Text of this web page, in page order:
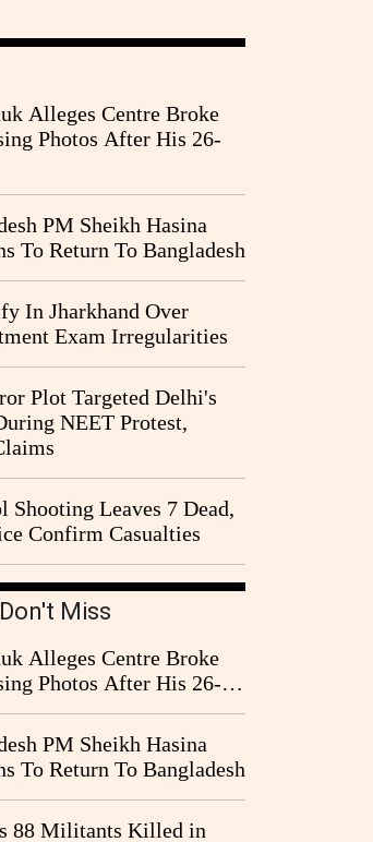
Alleges Centre Broke
Photos After His 26-
PM Sheikh Hasina
To Return To Bangladesh
In Jharkhand Over
Exam Irregularities
Plot Targeted Delhi's
NEET Protest,
Shooting Leaves 7 Dead,
Confirm Casualties
Don't Miss
Alleges Centre Broke
Photos After His 26-
PM Sheikh Hasina
To Return To Bangladesh
88 Militants Killed in